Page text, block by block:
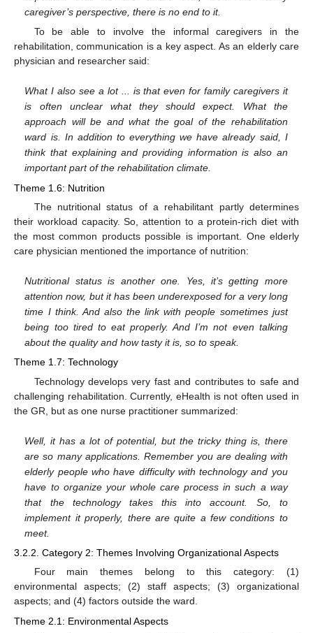
caregiver’s perspective, there is no end to it.
To be able to involve the informal caregivers in the
rehabilitation, communication is a key aspect. As an elderly care
physician and researcher said:
What I also see a lot ... is that even for family caregivers it
is often unclear what they should expect. What the
approach will be and what the goal of the rehabilitation
ward is. In addition to everything we have already said, I
think that explaining and providing information is also an
important part of the rehabilitation climate.
Theme 1.6: Nutrition
The nutritional status of a rehabilitant partly determines
their workload capacity. So, attention to a protein-rich diet with
the most common products possible is important. One elderly
care physician mentioned the importance of nutrition:
Nutritional status is another one. Yes, it’s getting more
attention now, but it has been underexposed for a very long
time I think. And also the link with people sometimes just
being too tired to eat properly. And I’m not even talking
about the quality and how tasty it is, so to speak.
Theme 1.7: Technology
Technology develops very fast and contributes to safe and
challenging rehabilitation. Currently, eHealth is not often used in
the GR, but as one nurse practitioner summarized:
Well, it has a lot of potential, but the tricky thing is, there
are so many applications. Remember you are dealing with
elderly people who have difficulty with technology and you
have to organize your whole care process in such a way
that the technology takes this into account. So, to
implement it properly, there are quite a few conditions to
meet.
3.2.2. Category 2: Themes Involving Organizational Aspects
Four main themes belong to this category: (1)
environmental aspects; (2) staff aspects; (3) organizational
aspects; and (4) factors outside the ward.
Theme 2.1: Environmental Aspects